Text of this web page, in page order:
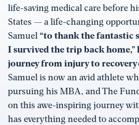
life-saving medical care before
States — a life-changing
Samuel “to thank the fantastic
I survived the trip back home,”
journey from injury to
Samuel is now an avid athlete
pursuing his MBA, and The
on this awe-inspiring journey
has everything needed to